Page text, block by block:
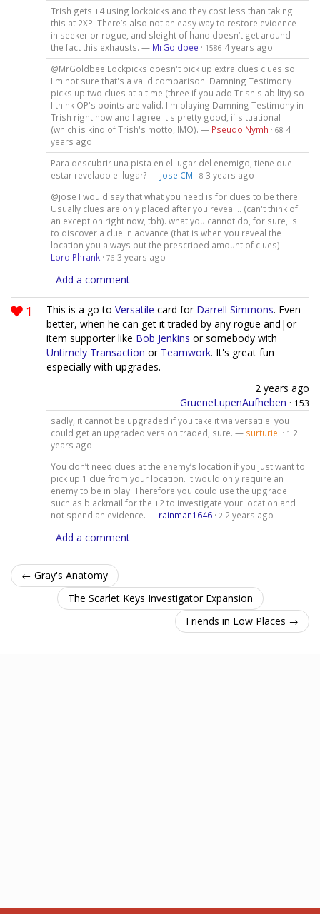
Trish gets +4 using lockpicks and they cost less than taking
this at 2XP. There’s also not an easy way to restore evidence
in seeker or rogue, and sleight of hand doesn’t get around
the fact this exhausts. — MrGoldbee · 1586 4 years ago
@MrGoldbee Lockpicks doesn't pick up extra clues clues so
I'm not sure that's a valid comparison. Damning Testimony
picks up two clues at a time (three if you add Trish's ability) so
I think OP's points are valid. I'm playing Damning Testimony in
Trish right now and I agree it's pretty good, if situational
(which is kind of Trish's motto, IMO). — Pseudo Nymh · 68 4
years ago
Para descubrir una pista en el lugar del enemigo, tiene que
estar revelado el lugar? — Jose CM · 8 3 years ago
@jose I would say that what you need is for clues to be there.
Usually clues are only placed after you reveal... (can't think of
an exception right now, tbh). what you cannot do, for sure, is
to discover a clue in advance (that is when you reveal the
location you always put the prescribed amount of clues). —
Lord Phrank· 76 3 years ago
Add a comment
1 This is a go to Versatile card for Darrell Simmons. Even
better, when he can get it traded by any rogue and|or
item supporter like Bob Jenkins or somebody with
Untimely Transaction or Teamwork. It's great fun
especially with upgrades.
2 years ago
GrueneLupenAufheben · 153
sadly, it cannot be upgraded if you take it via versatile. you
could get an upgraded version traded, sure. — surturiel · 1 2
years ago
You don’t need clues at the enemy’s location if you just want to
pick up 1 clue from your location. It would only require an
enemy to be in play. Therefore you could use the upgrade
such as blackmail for the +2 to investigate your location and
not spend an evidence. — rainman1646· 2 2 years ago
Add a comment
← Gray's Anatomy
The Scarlet Keys Investigator Expansion
Friends in Low Places →